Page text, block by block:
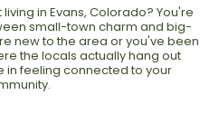
in Evans, Colorado? You're
small-town charm and big-
new to the area or you've been
the locals actually hang out
in feeling connected to your